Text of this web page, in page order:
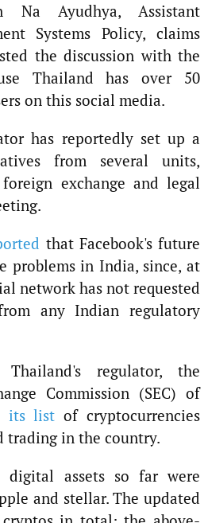
Na Ayudhya, Assistant
Systems Policy, claims
the discussion with the
Thailand has over 50
on this social media.
has reportedly set up a
from several units,
exchange and legal
that Facebook's future
problems in India, since, at
network has not requested
any Indian regulatory
regulator, the
Commission (SEC) of
its list of cryptocurrencies
trading in the country.
digital assets so far were
and stellar. The updated